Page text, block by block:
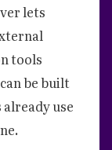
lets
tools
be built
use